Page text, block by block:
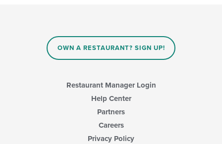
OWN A RESTAURANT? SIGN UP!
Restaurant Manager Login
Help Center
Partners
Careers
Privacy Policy